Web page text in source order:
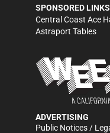
SPONSORED LINKS
Central Coast Ace
Astraport Tables
ADVERTISING
Public Notices /